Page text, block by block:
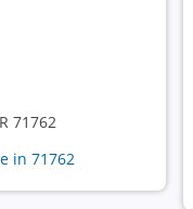
71762
in 71762